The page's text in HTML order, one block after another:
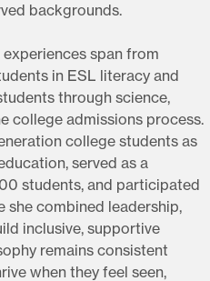
backgrounds.
span from
in ESL literacy and
through science,
college admissions process.
college students as
served as a
students, and participated
she combined leadership,
inclusive, supportive
remains consistent
when they feel seen,